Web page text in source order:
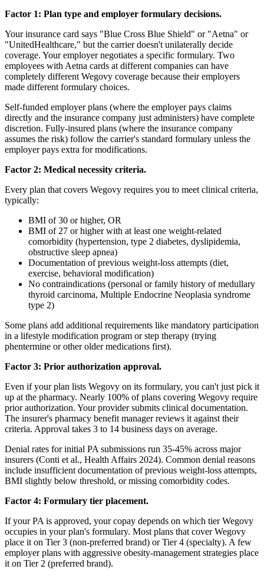
Factor 1: Plan type and employer formulary decisions.
Your insurance card says "Blue Cross Blue Shield" or "Aetna" or
"UnitedHealthcare," but the carrier doesn't unilaterally decide
coverage. Your employer negotiates a specific formulary. Two
employees with Aetna cards at different companies can have
completely different Wegovy coverage because their employers
made different formulary choices.
Self-funded employer plans (where the employer pays claims
directly and the insurance company just administers) have complete
discretion. Fully-insured plans (where the insurance company
assumes the risk) follow the carrier's standard formulary unless the
employer pays extra for modifications.
Factor 2: Medical necessity criteria.
Every plan that covers Wegovy requires you to meet clinical criteria,
typically:
BMI of 30 or higher, OR
BMI of 27 or higher with at least one weight-related
comorbidity (hypertension, type 2 diabetes, dyslipidemia,
obstructive sleep apnea)
Documentation of previous weight-loss attempts (diet,
exercise, behavioral modification)
No contraindications (personal or family history of medullary
thyroid carcinoma, Multiple Endocrine Neoplasia syndrome
type 2)
Some plans add additional requirements like mandatory participation
in a lifestyle modification program or step therapy (trying
phentermine or other older medications first).
Factor 3: Prior authorization approval.
Even if your plan lists Wegovy on its formulary, you can't just pick it
up at the pharmacy. Nearly 100% of plans covering Wegovy require
prior authorization. Your provider submits clinical documentation.
The insurer's pharmacy benefit manager reviews it against their
criteria. Approval takes 3 to 14 business days on average.
Denial rates for initial PA submissions run 35-45% across major
insurers (Conti et al., Health Affairs 2024). Common denial reasons
include insufficient documentation of previous weight-loss attempts,
BMI slightly below threshold, or missing comorbidity codes.
Factor 4: Formulary tier placement.
If your PA is approved, your copay depends on which tier Wegovy
occupies in your plan's formulary. Most plans that cover Wegovy
place it on Tier 3 (non-preferred brand) or Tier 4 (specialty). A few
employer plans with aggressive obesity-management strategies place
it on Tier 2 (preferred brand).